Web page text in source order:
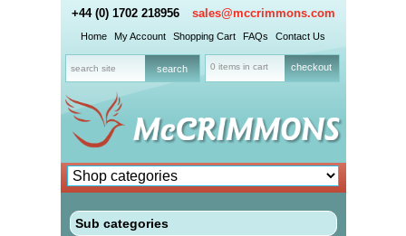
+44 (0) 1702 218956 sales@mccrimmons.com
Home My Account Shopping Cart FAQs Contact Us
0 items in cart checkout
Sub categories